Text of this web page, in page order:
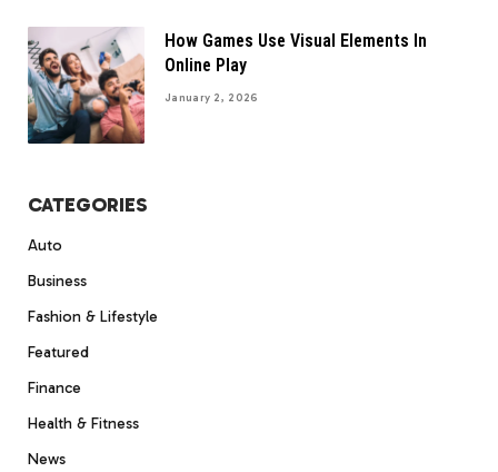
How Games Use Visual Elements In
Online Play
January 2, 2026
CATEGORIES
Auto
Business
Fashion & Lifestyle
Featured
Finance
Health & Fitness
News